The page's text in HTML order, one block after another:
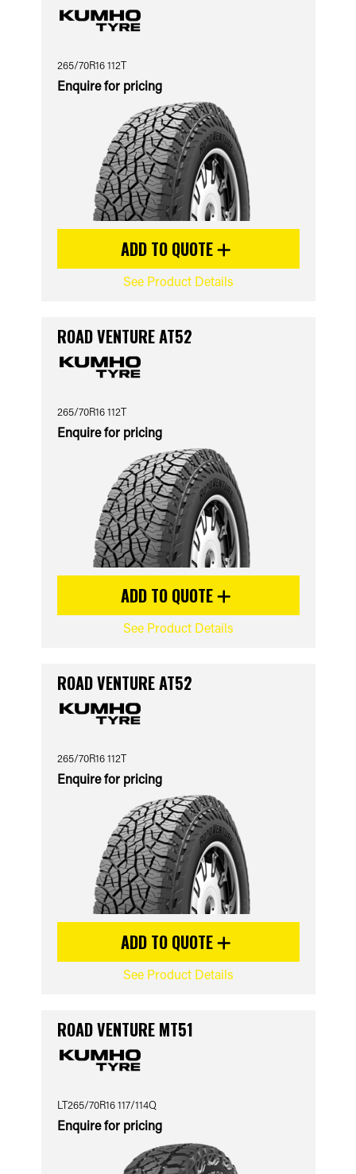
265/70R16 112T
Enquire for pricing
ADD TO QUOTE
See Product Details
ROAD VENTURE AT52
265/70R16 112T
Enquire for pricing
ADD TO QUOTE
See Product Details
ROAD VENTURE AT52
265/70R16 112T
Enquire for pricing
ADD TO QUOTE
See Product Details
ROAD VENTURE MT51
LT265/70R16 117/114Q
Enquire for pricing